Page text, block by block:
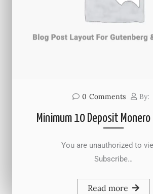
0 Comments By:
Minimum 10 Deposit Monero
You are unauthorized to
Subscribe…
Read more